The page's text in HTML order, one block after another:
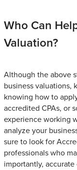
Who Can
Valuation?
Although the above
business valuations,
knowing how to
accredited CPAs, or
experience working
analyze your
sure to look for
professionals who
importantly,